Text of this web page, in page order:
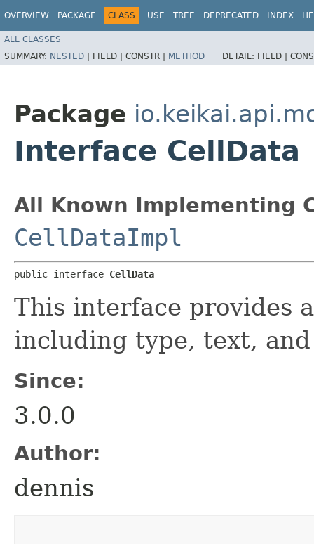
OVERVIEW PACKAGE CLASS USE TREE DEPRECATED INDEX
ALL CLASSES
SUMMARY: NESTED | FIELD | CONSTR | METHOD DETAIL: FIELD |
Package
Interface CellData
All Known Implementing
CellDataImpl
public interface CellData
This interface provides
including type, text,
Since:
3.0.0
Author:
dennis